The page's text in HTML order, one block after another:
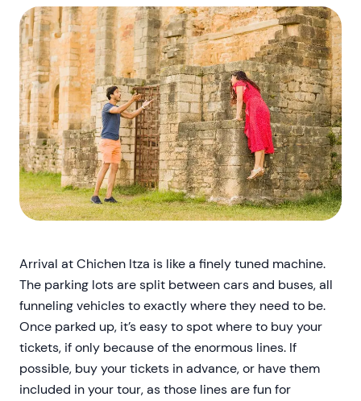
Arrival at Chichen Itza is like a finely tuned machine.
The parking lots are split between cars and buses, all
funneling vehicles to exactly where they need to be.
Once parked up, it’s easy to spot where to buy your
tickets, if only because of the enormous lines. If
possible, buy your tickets in advance, or have them
included in your tour, as those lines are fun for